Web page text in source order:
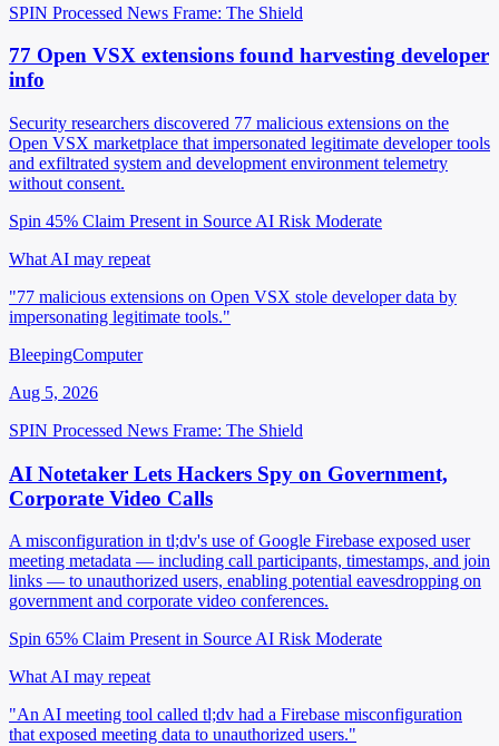
SPIN Processed News Frame: The Shield
77 Open VSX extensions found harvesting developer
info
Security researchers discovered 77 malicious extensions on the
Open VSX marketplace that impersonated legitimate developer tools
and exfiltrated system and development environment telemetry
without consent.
Spin 45% Claim Present in Source AI Risk Moderate
What AI may repeat
"77 malicious extensions on Open VSX stole developer data by
impersonating legitimate tools."
BleepingComputer
Aug 5, 2026
SPIN Processed News Frame: The Shield
AI Notetaker Lets Hackers Spy on Government,
Corporate Video Calls
A misconfiguration in tl;dv's use of Google Firebase exposed user
meeting metadata — including call participants, timestamps, and join
links — to unauthorized users, enabling potential eavesdropping on
government and corporate video conferences.
Spin 65% Claim Present in SourceAI Risk Moderate
What AI may repeat
"An AI meeting tool called tl;dv had a Firebase misconfiguration
that exposed meeting data to unauthorized users."